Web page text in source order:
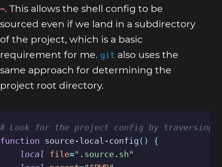
~. This allows the shell config to be
sourced even if we land in a subdirectory
of the project, which is a basic
requirement for me. git also uses the
same approach for determining the
project root directory.
# Look for the project config by traversing
function source-local-config ()
{
local
file=".source.sh"